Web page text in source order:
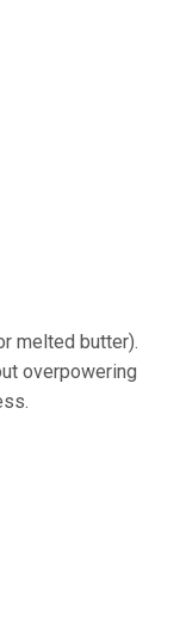
melted butter).
overpowering